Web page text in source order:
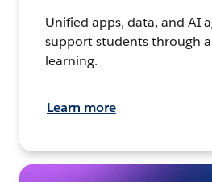
Unified apps, data, and AI
support students through
learning.
Learn more